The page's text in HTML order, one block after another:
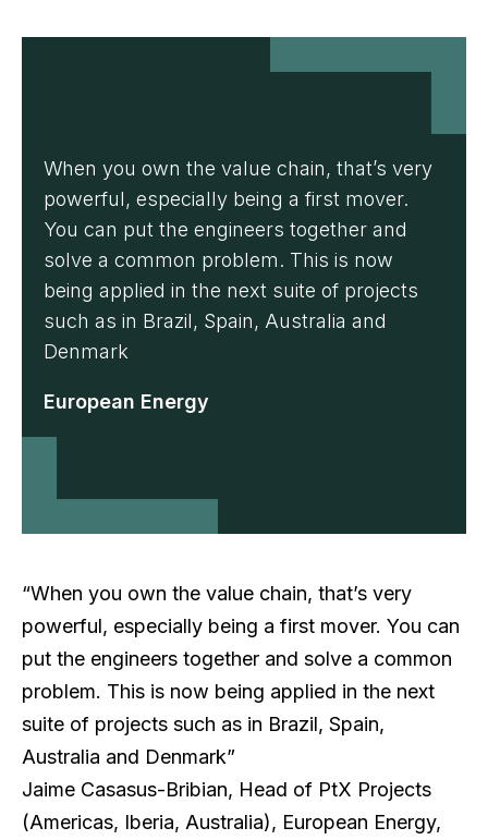
When you own the value chain, that’s very
powerful, especially being a first mover.
You can put the engineers together and
solve a common problem. This is now
being applied in the next suite of projects
such as in Brazil, Spain, Australia and
Denmark
European Energy
“When you own the value chain, that’s very
powerful, especially being a first mover. You can
put the engineers together and solve a common
problem. This is now being applied in the next
suite of projects such as in Brazil, Spain,
Australia and Denmark”
Jaime Casasus-Bribian, Head of PtX Projects
(Americas, Iberia, Australia), European Energy,